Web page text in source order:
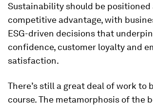
Sustainability should be positioned
competitive advantage, with
ESG-driven decisions that
confidence, customer loyalty and
satisfaction.
There’s still a great deal of work to
course. The metamorphosis of the